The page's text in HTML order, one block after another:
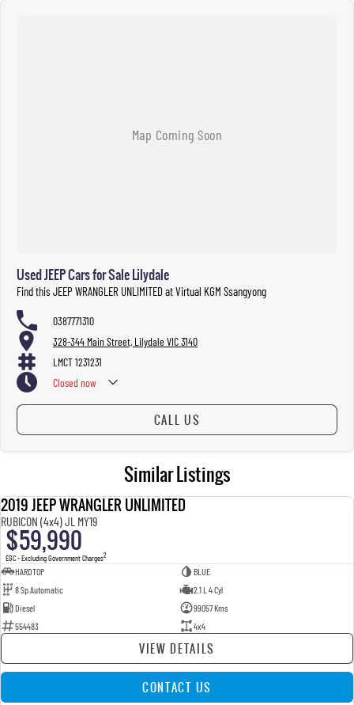
Used JEEP Cars for Sale Lilydale
Find this JEEP WRANGLER UNLIMITED at Virtual KGM Ssangyong
0387771310
328-344 Main Street, Lilydale VIC 3140
LMCT 1231231
Closed now
CALL US
Similar Listings
2019 JEEP WRANGLER UNLIMITED
RUBICON (4x4) JL MY19
$59,990
EGC - Excluding Government Charges2
HARDTOP
BLUE
8 Sp Automatic
2.1 L 4 Cyl
Diesel
99057 Kms
554483
4x4
VIEW DETAILS
CONTACT US